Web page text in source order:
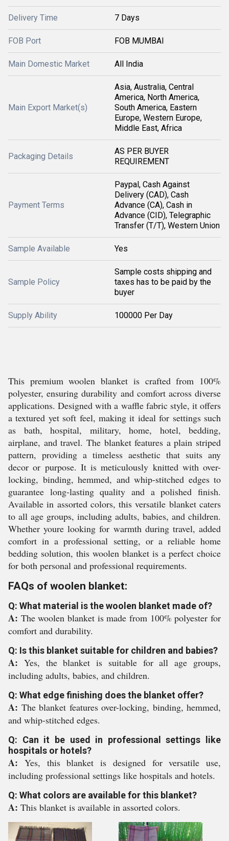
Delivery Time 7 Days
FOB Port FOB MUMBAI
Main Domestic Market All India
Main Export Market(s)
Asia, Australia, Central
America, North America,
South America, Eastern
Europe, Western Europe,
Middle East, Africa
Packaging Details
AS PER BUYER
REQUIREMENT
Payment Terms
Paypal, Cash Against
Delivery (CAD), Cash
Advance (CA), Cash in
Advance (CID), Telegraphic
Transfer (T/T), Western Union
Sample Available Yes
Sample Policy
Sample costs shipping and
taxes has to be paid by the
buyer
Supply Ability 100000 Per Day
This premium woolen blanket is crafted from 100%
polyester, ensuring durability and comfort across diverse
applications. Designed with a waffle fabric style, it offers
a textured yet soft feel, making it ideal for settings such
as bath, hospital, military, home, hotel, bedding,
airplane, and travel. The blanket features a plain striped
pattern, providing a timeless aesthetic that suits any
decor or purpose. It is meticulously knitted with over-
locking, binding, hemmed, and whip-stitched edges to
guarantee long-lasting quality and a polished finish.
Available in assorted colors, this versatile blanket caters
to all age groups, including adults, babies, and children.
Whether youre looking for warmth during travel, added
comfort in a professional setting, or a reliable home
bedding solution, this woolen blanket is a perfect choice
for both personal and professional requirements.
FAQs of woolen blanket:
Q: What material is the woolen blanket made of?
A: The woolen blanket is made from 100% polyester for
comfort and durability.
Q: Is this blanket suitable for children and babies?
A: Yes, the blanket is suitable for all age groups,
including adults, babies, and children.
Q: What edge finishing does the blanket offer?
A: The blanket features over-locking, binding, hemmed,
and whip-stitched edges.
Q: Can it be used in professional settings like
hospitals or hotels?
A: Yes, this blanket is designed for versatile use,
including professional settings like hospitals and hotels.
Q: What colors are available for this blanket?
A: This blanket is available in assorted colors.